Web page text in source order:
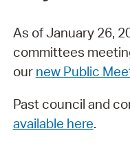
As of January 26,
committees
our new Public
Past council and
available here.